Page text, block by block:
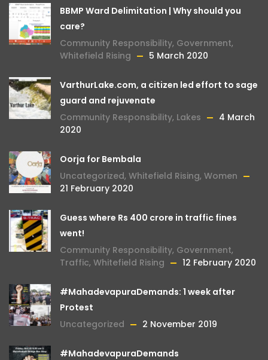
BBMP Ward Delimitation | Why should you
care?
Community Responsibility, Government,
Whitefield Rising
5 March 2020
VarthurLake.com, a citizen led effort to sage
guard and rejuvenate
Community Responsibility, Lakes
4 March
2020
Oorja for Bembala
Uncategorized, Whitefield Rising, Women
21 February 2020
Guess where Rs 400 crore in traffic fines
went!
Community Responsibility, Government,
Traffic, Whitefield Rising 12 February 2020
#MahadevapuraDemands: 1 week after
Protest
Uncategorized
2 November 2019
#MahadevapuraDemands